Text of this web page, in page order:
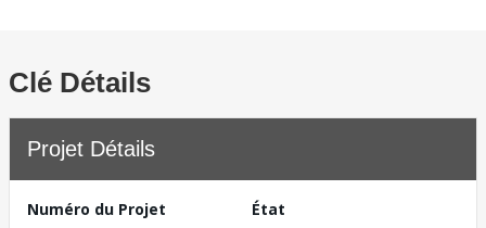
Clé Détails
Projet Détails
Numéro du Projet
État